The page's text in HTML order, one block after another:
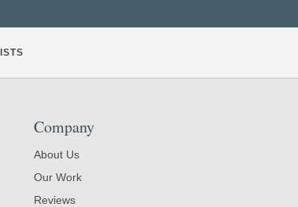
Company
About Us
Our Work
Reviews